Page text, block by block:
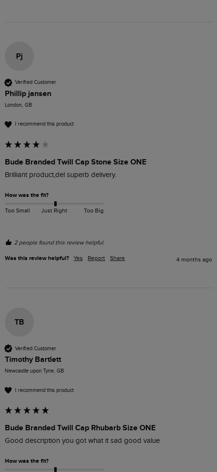
Pj
Verified Customer
Phillip jansen
London, GB
I recommend this product
Bude Branded Twill Cap Stone Size ONE
Brilliant product,del superb delivery.
How was the fit?
Too Small Just Right Too Big
2 people found this review helpful.
Was this review helpful? Yes Report Share 4 months ago
TB
Verified Customer
Timothy Bartlett
Newcastle upon Tyne, GB
I recommend this product
Bude Branded Twill Cap Rhubarb Size ONE
Good description you got what it sad good value
How was the fit?